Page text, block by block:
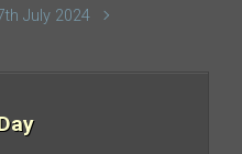
July 2024